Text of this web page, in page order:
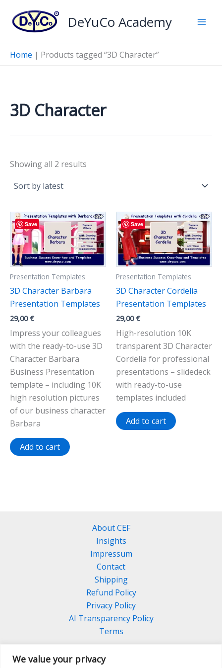
We value your privacy
content
DeYuCo Academy
Home | Products tagged “3D Character”
3D Character
Showing all 2 results
Save
Presentation Templates
3D Character Barbara
Presentation Templates
29,00€
Impress your colleagues
with the ready-to-use 3D
Character Barbara
Business Presentation
template – including 10K
high resolution pictures
of our business character
Barbara
Add to cart
Save
Presentation Templates
3D Character Cordelia
Presentation Templates
29,00€
High-resolution 10K
transparent 3D Character
Cordelia for professional
presentations – slidedeck
with ready-to-use
templates included
Add to cart
About CEF
Insights
Impressum
Contact
Shipping
Refund Policy
Privacy Policy
AI Transparency Policy
Terms